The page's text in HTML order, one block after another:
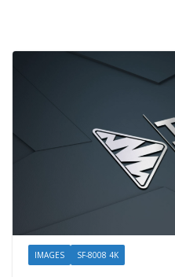
IMAGES SF-8008 4K